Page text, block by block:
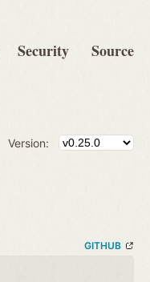
Security Source
Version:
GITHUB